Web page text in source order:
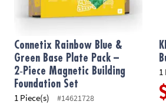
Connetix Rainbow Blue &
Green Base Plate Pack –
2‑Piece Magnetic Building
Foundation Set
1 Piece(s) #14621728
1